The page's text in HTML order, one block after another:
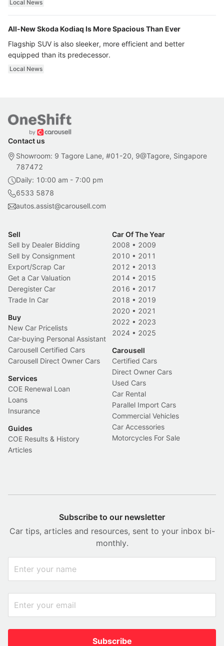
Local News
All-New Skoda Kodiaq Is More Spacious Than Ever
Flagship SUV is also sleeker, more efficient and better
equipped than its predecessor.
Local News
Contact us
Showroom: 9 Tagore Lane, #01-20, 9@Tagore, Singapore
787472
Daily: 10:00 am - 7:00 pm
6533 5878
autos.assist@carousell.com
Sell
Sell by Dealer Bidding
Sell by Consignment
Export/Scrap Car
Get a Car Valuation
Deregister Car
Trade In Car
Buy
New Car Pricelists
Car-buying Personal Assistant
Carousell Certified Cars
Carousell Direct Owner Cars
Services
COE Renewal Loan
Loans
Insurance
Guides
COE Results & History
Articles
Car Of The Year
2008 • 2009
2010 • 2011
2012 • 2013
2014 • 2015
2016 • 2017
2018 • 2019
2020 • 2021
2022 • 2023
2024 • 2025
Carousell
Certified Cars
Direct Owner Cars
Used Cars
Car Rental
Parallel Import Cars
Commercial Vehicles
Car Accessories
Motorcycles For Sale
Subscribe to our newsletter
Car tips, articles and resources, sent to your inbox bi-
monthly.
Subscribe